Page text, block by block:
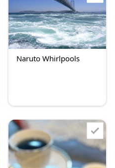
Naruto Whirlpools